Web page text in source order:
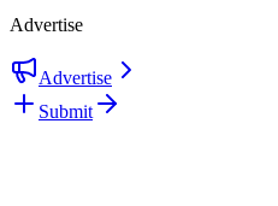
Advertise
Advertise
Submit